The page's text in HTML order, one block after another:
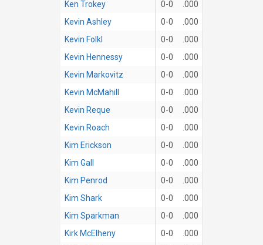
Ken Trokey
0-0
.000
Kevin Ashley
0-0
.000
Kevin Folkl
0-0
.000
Kevin Hennessy
0-0
.000
Kevin Markovitz
0-0
.000
Kevin McMahill
0-0
.000
Kevin Reque
0-0
.000
Kevin Roach
0-0
.000
Kim Erickson
0-0
.000
Kim Gall
0-0
.000
Kim Penrod
0-0
.000
Kim Shark
0-0
.000
Kim Sparkman
0-0
.000
Kirk McElheny
0-0
.000